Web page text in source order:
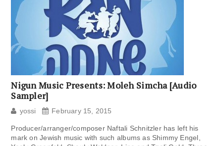
Nigun Music Presents: Moleh Simcha [Audio
Sampler]
yossi February 15, 2015
Producer/arranger/composer Naftali Schnitzler has left his
mark on Jewish music with such albums as Shimmy Engel,